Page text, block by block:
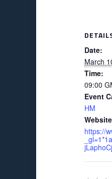
Date:
March
Time:
09:00
Event
HM
https://